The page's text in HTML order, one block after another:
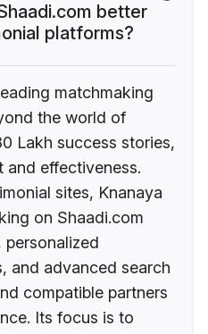
better
platforms?
matchmaking
the world of
Lakh success stories,
and effectiveness.
sites, Knanaya
on Shaadi.com
and advanced search
compatible partners
Its focus is to